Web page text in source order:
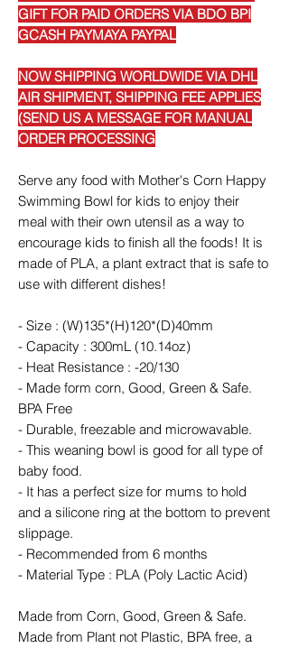
GIFT FOR PAID ORDERS VIA BDO BPI
GCASH PAYMAYA PAYPAL
NOW SHIPPING WORLDWIDE VIA DHL
AIR SHIPMENT, SHIPPING FEE APPLIES
(SEND US A MESSAGE FOR MANUAL
ORDER PROCESSING
Serve any food with Mother's Corn Happy
Swimming Bowl for kids to enjoy their
meal with their own utensil as a way to
encourage kids to finish all the foods! It is
made of PLA, a plant extract that is safe to
use with different dishes!
- Size : (W)135*(H)120*(D)40mm
- Capacity : 300mL (10.14oz)
- Heat Resistance : -20/130
- Made form corn, Good, Green & Safe.
BPA Free
- Durable, freezable and microwavable.
- This weaning bowl is good for all type of
baby food.
- It has a perfect size for mums to hold
and a silicone ring at the bottom to prevent
slippage.
- Recommended from 6 months
- Material Type : PLA (Poly Lactic Acid)
Made from Corn, Good, Green & Safe.
Made from Plant not Plastic, BPA free, a